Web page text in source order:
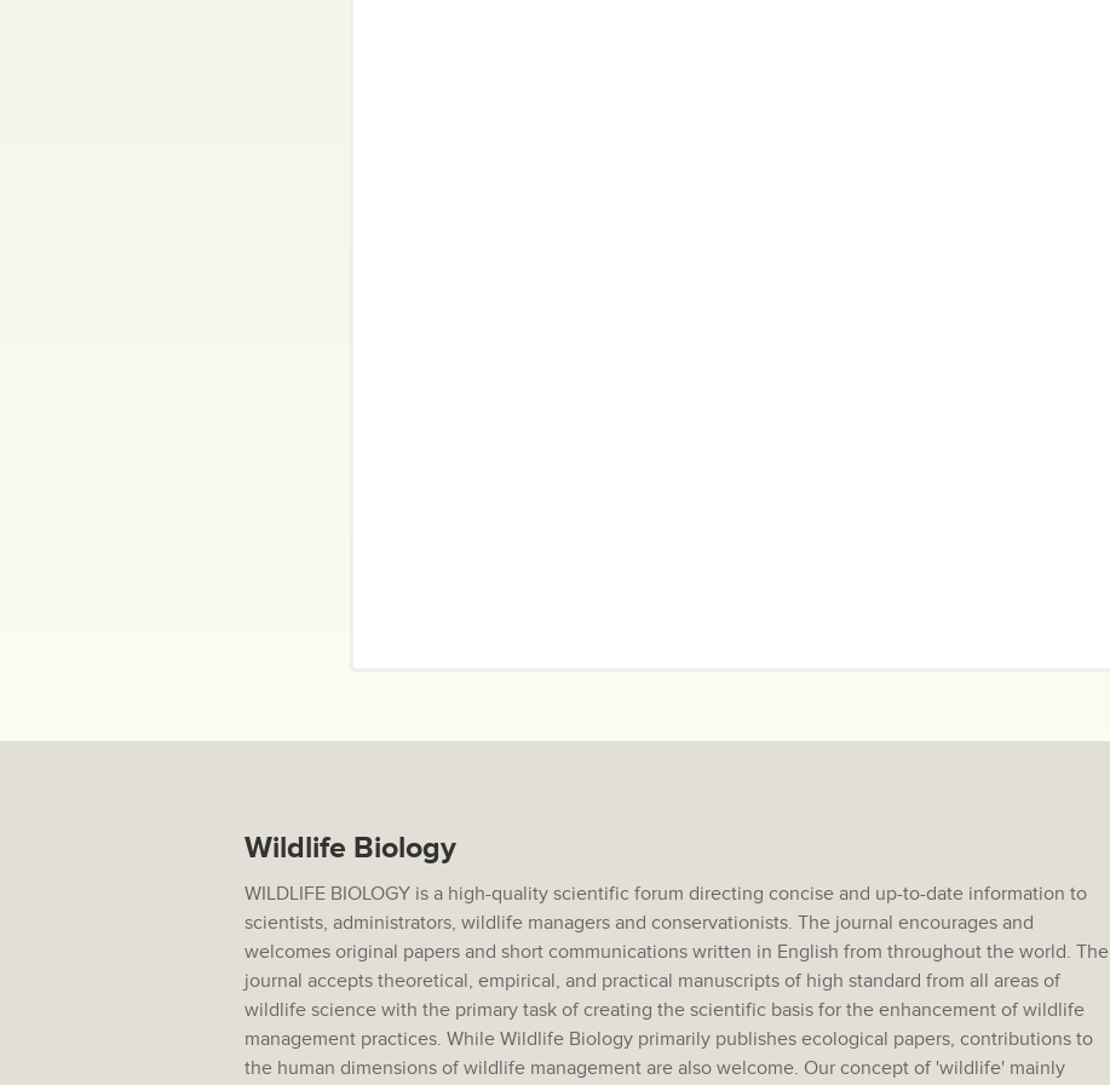
Wildlife Biology
WILDLIFE BIOLOGY is a high-quality scientific forum directing concise and up-to-date information to
scientists, administrators, wildlife managers and conservationists. The journal encourages and
welcomes original papers and short communications written in English from throughout the world. The
journal accepts theoretical, empirical, and practical manuscripts of high standard from all areas of
wildlife science with the primary task of creating the scientific basis for the enhancement of wildlife
management practices. While Wildlife Biology primarily publishes ecological papers, contributions to
the human dimensions of wildlife management are also welcome. Our concept of 'wildlife' mainly